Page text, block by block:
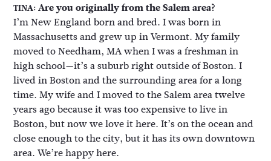
TINA:Are you originally from the Salem area?
I’m New England born and bred. I was born in
Massachusetts and grew up in Vermont. My family
moved to Needham, MA when I was a freshman in
high school—it’s a suburb right outside of Boston. I
lived in Boston and the surrounding area for a long
time. My wife and I moved to the Salem area twelve
years ago because it was too expensive to live in
Boston, but now we love it here. It’s on the ocean and
close enough to the city, but it has its own downtown
area. We’re happy here.